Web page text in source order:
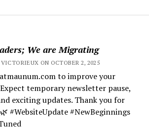
We are Migrating
ON OCTOBER 2, 2025
to improve your
temporary newsletter pause,
exciting updates. Thank you for
#WebsiteUpdate #NewBeginnings